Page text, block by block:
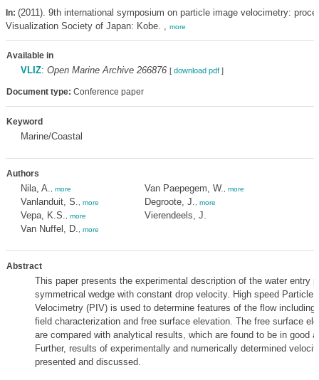
In: (2011). 9th international symposium on particle image velocimetry:
Visualization Society of Japan: Kobe. , more
Available in
VLIZ: Open Marine Archive 266876 [ download pdf]
Document type: Conference paper
Keyword
Marine/Coastal
Authors
Nila, A. more
Vanlanduit, S. more
Vepa, K.S. more
Van Nuffel, D. more
Van Paepegem, W. more
Degroote, J. more
Vierendeels, J.
Abstract
This paper presents the experimental description of the water entry
symmetrical wedge with constant drop velocity. High speed Particle
Velocimetry (PIV) is used to determine features of the flow including
field characterization and free surface elevation. The free surface
are compared with analytical results, which are found to be in good
Further, results of experimentally and numerically determined
presented and discussed.